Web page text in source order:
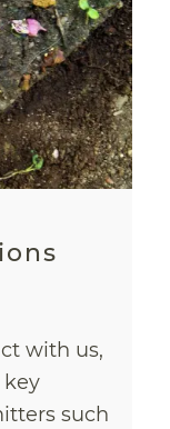
with us,
such